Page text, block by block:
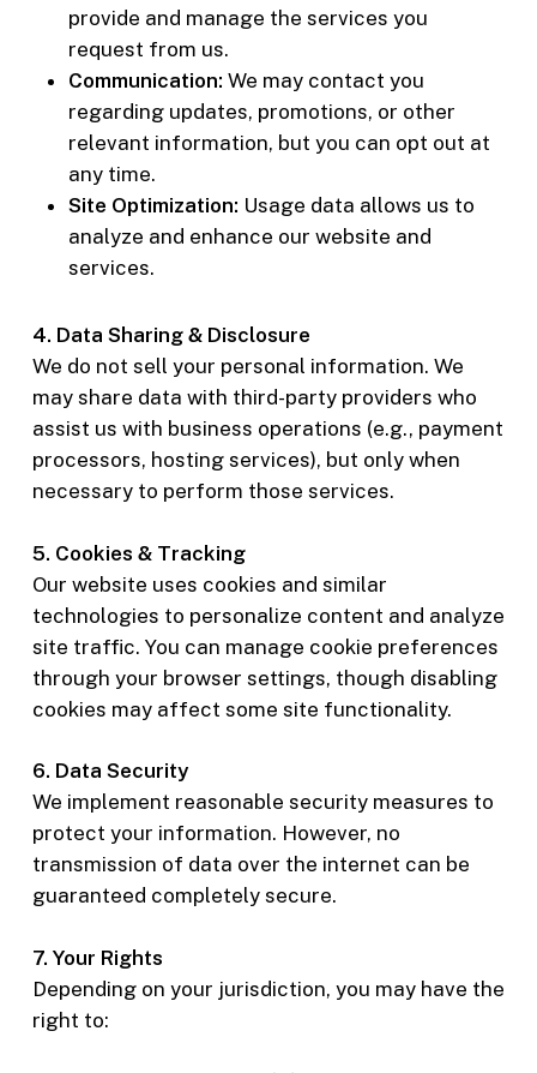
provide and manage the services you
request from us.
Communication: We may contact you
regarding updates, promotions, or other
relevant information, but you can opt out at
any time.
Site Optimization: Usage data allows us to
analyze and enhance our website and
services.
4. Data Sharing & Disclosure
We do not sell your personal information. We
may share data with third-party providers who
assist us with business operations (e.g., payment
processors, hosting services), but only when
necessary to perform those services.
5. Cookies & Tracking
Our website uses cookies and similar
technologies to personalize content and analyze
site traffic. You can manage cookie preferences
through your browser settings, though disabling
cookies may affect some site functionality.
6. Data Security
We implement reasonable security measures to
protect your information. However, no
transmission of data over the internet can be
guaranteed completely secure.
7. Your Rights
Depending on your jurisdiction, you may have the
right to: